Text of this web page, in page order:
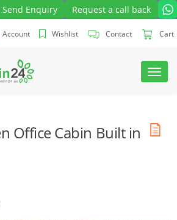
Send Enquiry Request a call back
Account Wishlist Contact Cart
Toggle
Office Cabin Built in